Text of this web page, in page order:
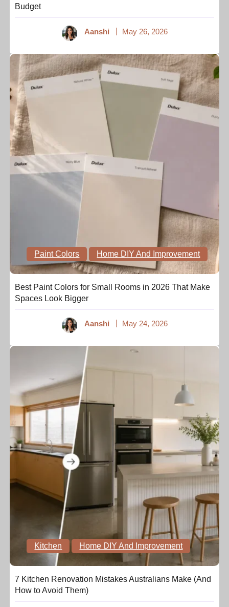
Budget
Aanshi May 26, 2026
Paint Colors Home DIY And Improvement
Best Paint Colors for Small Rooms in 2026 That Make
Spaces Look Bigger
Aanshi May 24, 2026
Kitchen Home DIY And Improvement
7 Kitchen Renovation Mistakes Australians Make (And
How to Avoid Them)